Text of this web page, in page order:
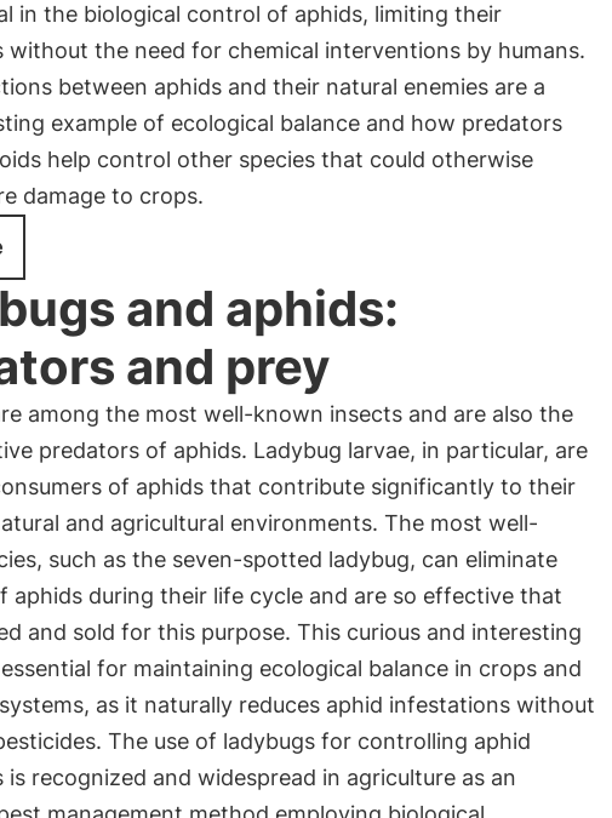
in the biological control of aphids, limiting their
without the need for chemical interventions by humans.
between aphids and their natural enemies are a
example of ecological balance and how predators
help control other species that could otherwise
damage to crops.
and aphids:
and prey
among the most well-known insects and are also the
predators of aphids. Ladybug larvae, in particular, are
of aphids that contribute significantly to their
and agricultural environments. The most well-
such as the seven-spotted ladybug, can eliminate
aphids during their life cycle and are so effective that
and sold for this purpose. This curious and interesting
for maintaining ecological balance in crops and
as it naturally reduces aphid infestations without
The use of ladybugs for controlling aphid
is recognized and widespread in agriculture as an